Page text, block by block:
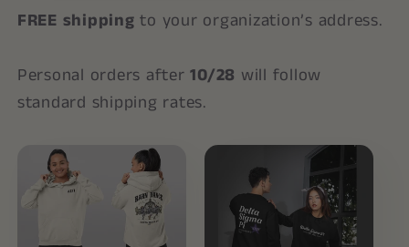
FREE shipping to your organization’s address.
Personal orders after10/28 will follow
standard shipping rates.